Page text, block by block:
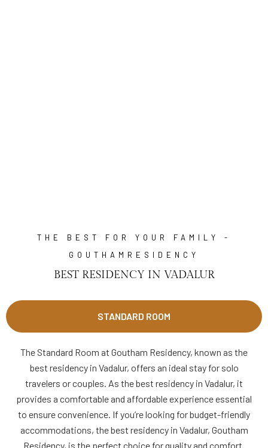
THE BEST FOR YOUR FAMILY -
GOUTHAMRESIDENCY
BEST RESIDENCY IN VADALUR
STANDARD ROOM
The Standard Room at Goutham Residency, known as the
best residency in Vadalur, offers an ideal stay for solo
travelers or couples. As the best residency in Vadalur, it
provides a comfortable and affordable experience essential
to ensure convenience. If you’re looking for budget-friendly
accommodations, the best residency in Vadalur, Goutham
Residency, is the perfect choice for quality and comfort.